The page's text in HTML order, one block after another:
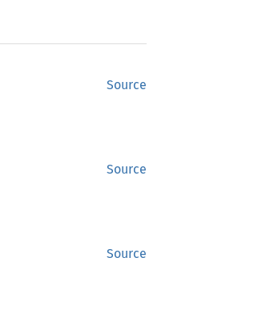
Source
Source
Source